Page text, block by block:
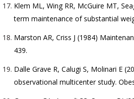
Klem ML, Wing RR, McGuire MT,
term maintenance of substantial
Marston AR, Criss J (1984)
439.
Dalle Grave R, Calugi S, Molinari E
observational multicenter study.